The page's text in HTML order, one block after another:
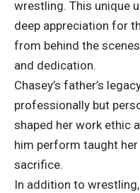
wrestling. This unique
deep appreciation for
from behind the
and dedication.
Chasey’s father’s
professionally but
shaped her work ethic
him perform taught
sacrifice.
In addition to